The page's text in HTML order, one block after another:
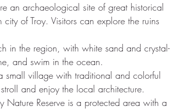
an archaeological site of great historical
of Troy. Visitors can explore the ruins
in the region, with white sand and crystal-
and swim in the ocean.
small village with traditional and colorful
and enjoy the local architecture.
Nature Reserve is a protected area with a